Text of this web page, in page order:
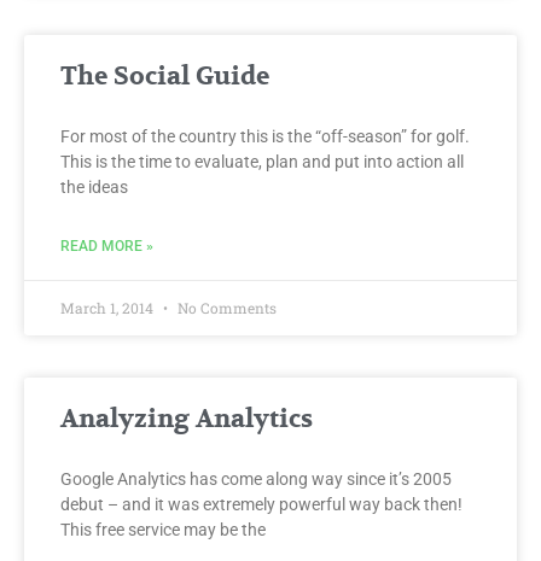
The Social Guide
For most of the country this is the “off-season” for golf.
This is the time to evaluate, plan and put into action all
the ideas
READ MORE »
March 1, 2014 No Comments
Analyzing Analytics
Google Analytics has come along way since it’s 2005
debut – and it was extremely powerful way back then!
This free service may be the